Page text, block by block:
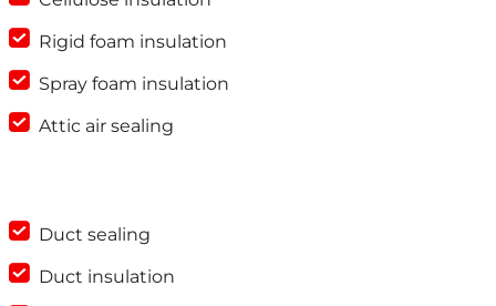
Rigid foam insulation
Spray foam insulation
Attic air sealing
Duct sealing
Duct insulation